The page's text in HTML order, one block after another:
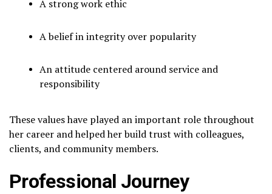
A strong work ethic
A belief in integrity over popularity
An attitude centered around service and
responsibility
These values have played an important role throughout
her career and helped her build trust with colleagues,
clients, and community members.
Professional Journey